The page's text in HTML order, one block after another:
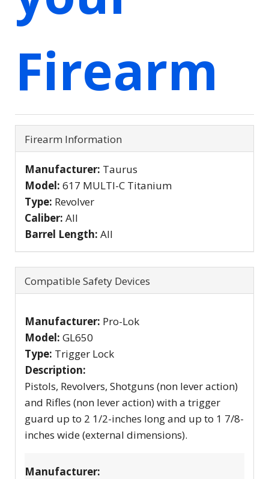
Firearm
Firearm Information
Manufacturer: Taurus
Model: 617 MULTI-C Titanium
Type: Revolver
Caliber: All
Barrel Length: All
Compatible Safety Devices
Manufacturer: Pro-Lok
Model: GL650
Type: Trigger Lock
Description:
Pistols, Revolvers, Shotguns (non lever action)
and Rifles (non lever action) with a trigger
guard up to 2 1/2-inches long and up to 1 7/8-
inches wide (external dimensions).
Manufacturer: